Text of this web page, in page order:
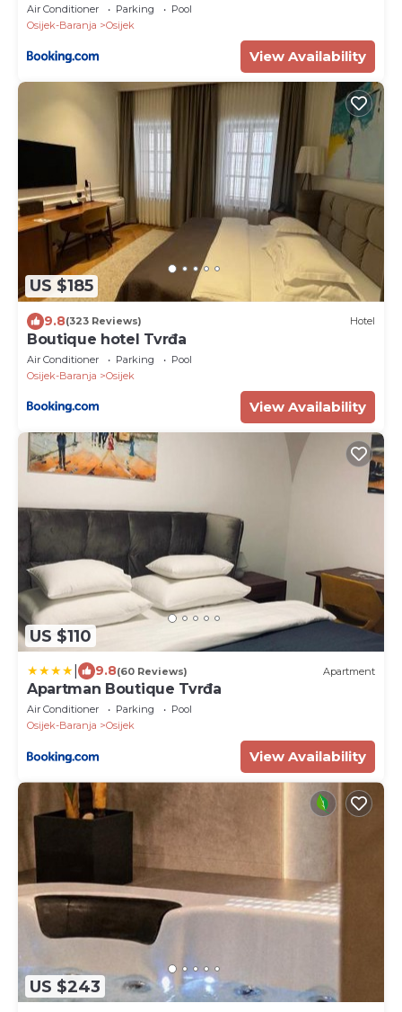
Air Conditioner Parking
Pool
Osijek-Baranja
Osijek
View Availability
US $185
9.8(323 Reviews) Hotel
Boutique hotel Tvrđa
Air Conditioner Parking
Pool
Osijek-Baranja
Osijek
View Availability
US $110
9.8(60 Reviews) Apartment
Apartman Boutique Tvrđa
Air Conditioner Parking
Pool
Osijek-Baranja
Osijek
View Availability
US $243